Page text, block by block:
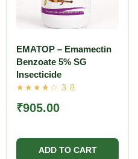
EMATOP – Emamectin
Benzoate 5% SG
Insecticide
₹905.00